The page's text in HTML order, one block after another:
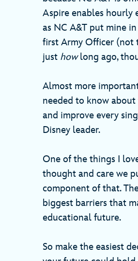
Aspire enables
as NC A&T put mine
first Army Officer (not
just howlong ago,
Almost more
needed to know about
and improve every
Disney leader.
One of the things I
thought and care we
component of that.
biggest barriers that
educational future.
So make the easiest